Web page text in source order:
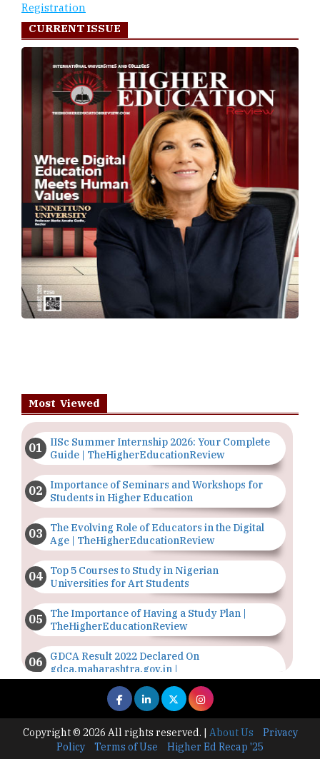
Registration
CURRENT ISSUE
Most Viewed
IISc Summer Internship 2026: Your Complete
Guide | TheHigherEducationReview
Importance of Seminars and Workshops for
Students in Higher Education
The Evolving Role of Educators in the Digital
Age | TheHigherEducationReview
Top 5 Courses to Study in Nigerian
Universities for Art Students
The Importance of Having a Study Plan |
TheHigherEducationReview
GDCA Result 2022 Declared On
gdca.maharashtra.gov.in |
TheHigherEducationReview
Where Are The Best Paid Hotel Management
Jobs? | TheHigherEducationReview
US Halts Immigrant Visas for 75 Countries |
Copyright © 2026 All rights reserved. | About Us
Privacy
Policy
Terms of Use Higher Ed Recap '25